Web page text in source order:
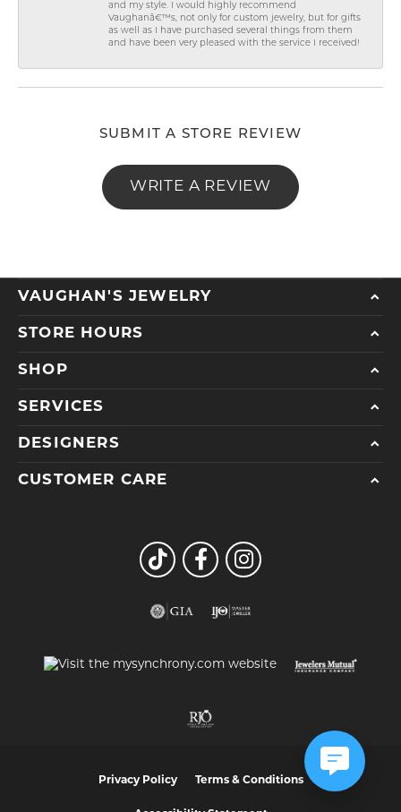
and my style. I would highly recommend
Vaughanâ€™s, not only for custom jewelry, but for gifts
as well as I have purchased several things from them
and have been very pleased with the service I received!
SUBMIT A STORE REVIEW
WRITE A REVIEW
VAUGHAN'S JEWELRY
STORE HOURS
SHOP
SERVICES
DESIGNERS
CUSTOMER CARE
Privacy Policy Terms & Conditions